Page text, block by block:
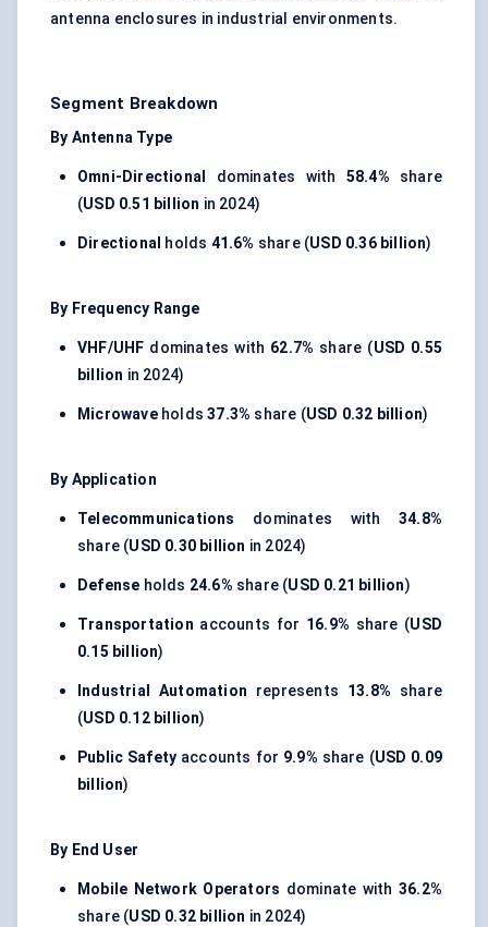
antenna enclosures in industrial environments.
Segment Breakdown
By Antenna Type
Omni-Directional dominates with 58.4% share
(USD 0.51 billion in 2024)
Directional holds 41.6% share (USD 0.36 billion)
By Frequency Range
VHF/UHF dominates with 62.7% share (USD 0.55
billion in 2024)
Microwaveholds37.3% share (USD 0.32 billion)
By Application
Telecommunications dominates with 34.8%
share (USD 0.30 billion in 2024)
Defense holds 24.6% share (USD 0.21 billion)
Transportation accounts for 16.9% share (USD
0.15 billion)
Industrial Automation represents 13.8% share
(USD 0.12 billion)
Public Safety accounts for 9.9% share (USD 0.09
billion)
By End User
Mobile Network Operators dominate with 36.2%
share (USD 0.32 billion in 2024)